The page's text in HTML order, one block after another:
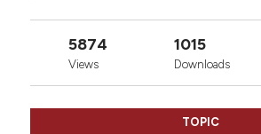
5874
Views
1015
Downloads
TOPIC